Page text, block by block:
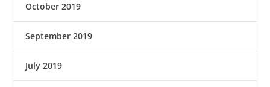
October 2019
September 2019
July 2019